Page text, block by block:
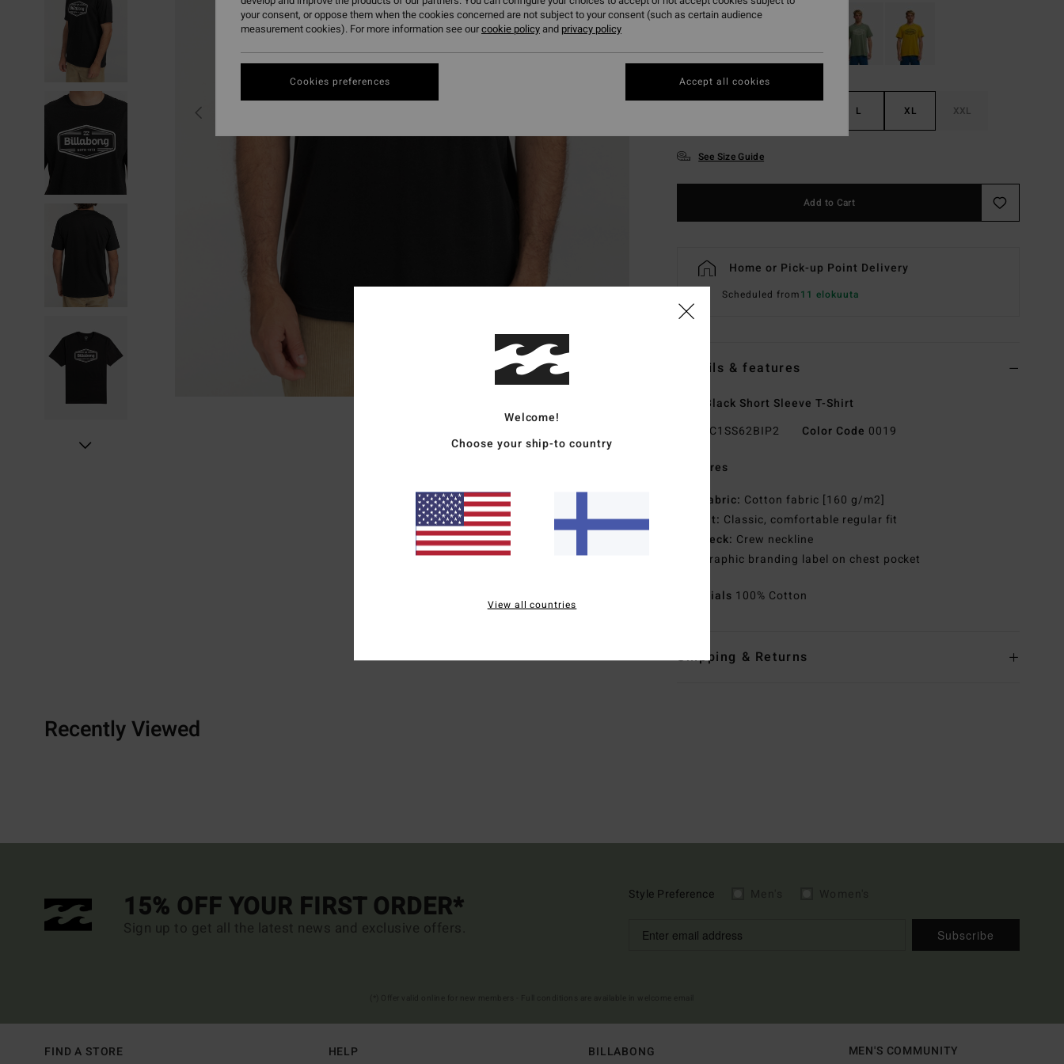
L XL XXL
See Size Guide
Add to Cart
Home or Pick-up Point Delivery
Scheduled from11 elokuuta
Details & features
Men Black Short Sleeve T-Shirt
C1SS62BIP2 Color Code 0019
Features
Fabric: Cotton fabric [160 g/m2]
Fit: Classic, comfortable regular fit
Neck: Crew neckline
Graphic branding label on chest pocket
Materials 100% Cotton
Shipping & Returns
Recently Viewed
15% OFF YOUR FIRST ORDER*
Sign up to get all the latest news and exclusive offers.
Style Preference
Subscribe
FIND A STORE HELP BILLABONG MEN'S COMMUNITY
Welcome!
Choose your ship-to country
View all countries
your consent, or oppose them when the cookies concerned are not subject to your consent (such as certain audience
measurement cookies). For more information see ourcookie policyand privacy policy
Cookies preferences Accept all cookies